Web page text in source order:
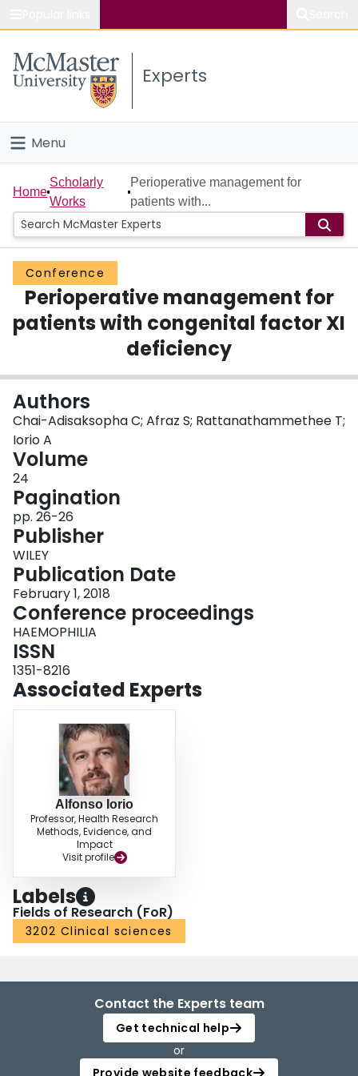
Study
Connect
Experts
Menu
Home
People
Groups
Scholarly Works
About
Login
Home
Scholarly
Works
Perioperative management for
patients with...
Conference
Perioperative management for
patients with congenital factor XI
deficiency
Authors
Chai-Adisaksopha C; Afraz S; Rattanathammethee T;
Iorio A
Volume
24
Pagination
pp. 26-26
Publisher
WILEY
Publication Date
February 1, 2018
Conference proceedings
HAEMOPHILIA
ISSN
1351-8216
Associated Experts
Alfonso Iorio
Professor, Health Research
Methods, Evidence, and
Impact
Visit profile
Labels
Fields of Research (FoR)
3202 Clinical sciences
Contact the Experts team
Get technical help
or